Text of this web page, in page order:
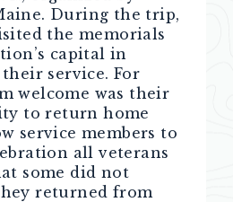
During the trip,
the memorials
capital in
service. For
welcome was their
to return home
service members to
all veterans
some did not
returned from